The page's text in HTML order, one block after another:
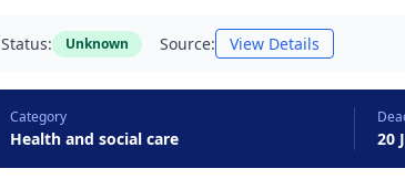
Status: Unknown Source: View Details
Category
Health and social care 20